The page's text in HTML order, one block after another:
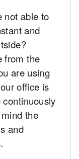
not able to
and
from the
are using
office is
the
and